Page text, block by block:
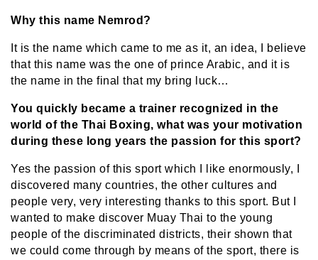
Why this name Nemrod?
It is the name which came to me as it, an idea, I believe
that this name was the one of prince Arabic, and it is
the name in the final that my bring luck…
You quickly became a trainer recognized in the
world of the Thai Boxing, what was your motivation
during these long years the passion for this sport?
Yes the passion of this sport which I like enormously, I
discovered many countries, the other cultures and
people very, very interesting thanks to this sport. But I
wanted to make discover Muay Thai to the young
people of the discriminated districts, their shown that
we could come through by means of the sport, there is